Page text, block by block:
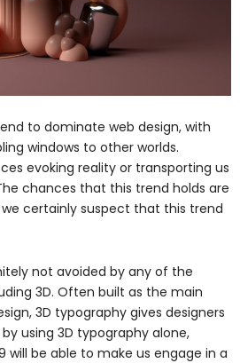
to dominate web design, with
windows to other worlds.
evoking reality or transporting us
chances that this trend holds are
we certainly suspect that this trend
not avoided by any of the
3D. Often built as the main
3D typography gives designers
using 3D typography alone,
will be able to make us engage in a